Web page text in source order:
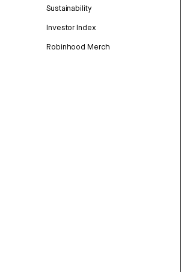
Sustainability
Investor Index
Robinhood Merch